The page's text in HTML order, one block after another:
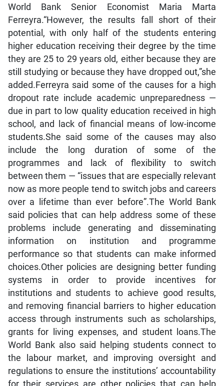
World Bank Senior Economist Maria Marta
Ferreyra.“However, the results fall short of their
potential, with only half of the students entering
higher education receiving their degree by the time
they are 25 to 29 years old, either because they are
still studying or because they have dropped out,”she
added.Ferreyra said some of the causes for a high
dropout rate include academic unpreparedness —
due in part to low quality education received in high
school, and lack of financial means of low-income
students.She said some of the causes may also
include the long duration of some of the
programmes and lack of flexibility to switch
between them — “issues that are especially relevant
now as more people tend to switch jobs and careers
over a lifetime than ever before”.The World Bank
said policies that can help address some of these
problems include generating and disseminating
information on institution and programme
performance so that students can make informed
choices.Other policies are designing better funding
systems in order to provide incentives for
institutions and students to achieve good results,
and removing financial barriers to higher education
access through instruments such as scholarships,
grants for living expenses, and student loans.The
World Bank also said helping students connect to
the labour market, and improving oversight and
regulations to ensure the institutions’ accountability